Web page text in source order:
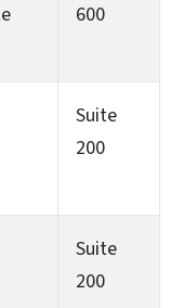
600
Suite
200
Suite
200